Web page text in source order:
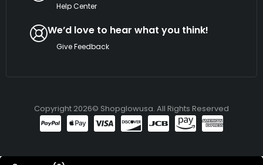
Help Center
We’d love to hear what you think!
Give Feedback
Copyright 2026© Shopglowusa. All Rights Reserved